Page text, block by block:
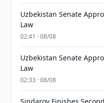
Uzbekistan Senate
Law
02:41 · 08/08
Uzbekistan Senate
Law
02:33 · 08/08